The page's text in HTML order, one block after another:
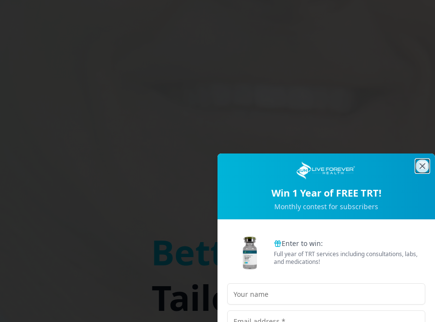
Trusted by 2M+ Subscribers
B et terEnerg
Tailored just
Win 1 Year of FREE TRT!
Monthly contest for subscribers
Enter to win:
Full year of TRT services including consultations, labs,
and medications!